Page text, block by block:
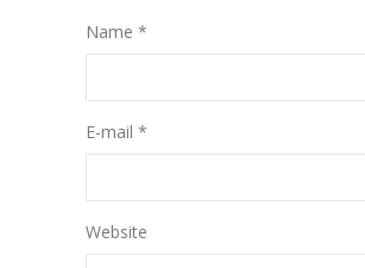
Name *
E-mail *
Website